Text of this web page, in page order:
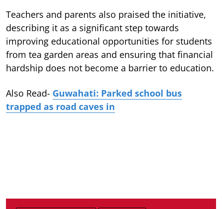
Teachers and parents also praised the initiative,
describing it as a significant step towards
improving educational opportunities for students
from tea garden areas and ensuring that financial
hardship does not become a barrier to education.
Also Read- Guwahati: Parked school bus
trapped as road caves in